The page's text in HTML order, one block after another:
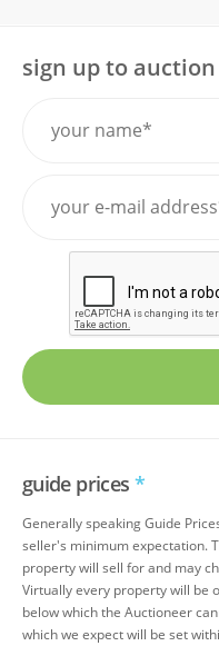
sign up to
guide prices *
Generally speaking Guide
seller's minimum expectation.
property will sell for and may
Virtually every property will be
below which the Auctioneer
which we expect will be set